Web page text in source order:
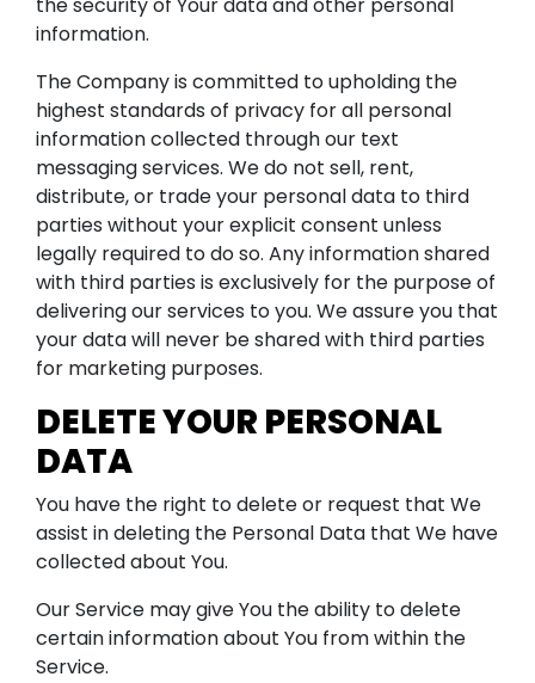
the security of Your data and other personal
information.
The Company is committed to upholding the
highest standards of privacy for all personal
information collected through our text
messaging services. We do not sell, rent,
distribute, or trade your personal data to third
parties without your explicit consent unless
legally required to do so. Any information shared
with third parties is exclusively for the purpose of
delivering our services to you. We assure you that
your data will never be shared with third parties
for marketing purposes.
DELETE YOUR PERSONAL
DATA
You have the right to delete or request that We
assist in deleting the Personal Data that We have
collected about You.
Our Service may give You the ability to delete
certain information about You from within the
Service.